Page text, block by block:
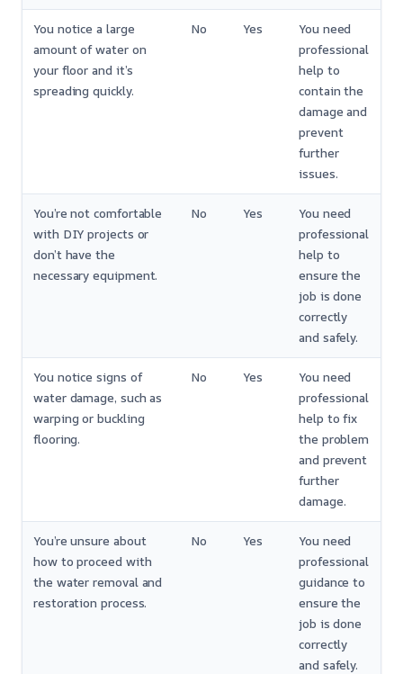
You notice a large
amount of water on
your floor and it’s
spreading quickly.
No Yes
You need
professional
help to
contain the
damage and
prevent
further
issues.
You’re not comfortable
with DIY projects or
don’t have the
necessary equipment.
No Yes
You need
professional
help to
ensure the
job is done
correctly
and safely.
You notice signs of
water damage, such as
warping or buckling
flooring.
No Yes
You need
professional
help to fix
the problem
and prevent
further
damage.
You’re unsure about
how to proceed with
the water removal and
restoration process.
No Yes
You need
professional
guidance to
ensure the
job is done
correctly
and safely.